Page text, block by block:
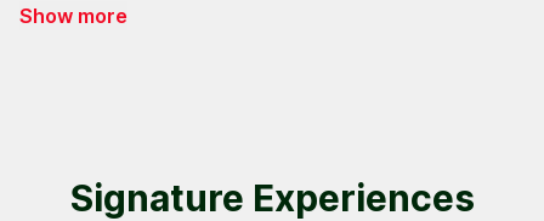
Show more
Signature Experiences